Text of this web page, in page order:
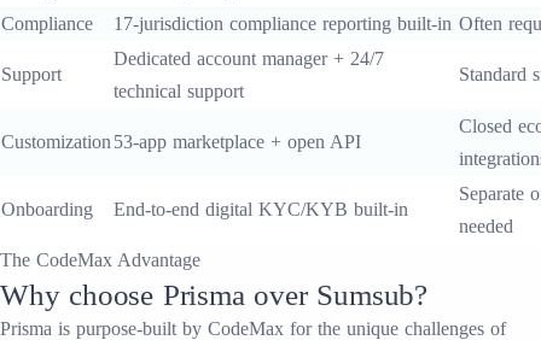
Compliance
17-jurisdiction compliance reporting built-in Often
Support
Dedicated account manager + 24/7
technical support
Standard
Customization 53-app marketplace + open API
Closed
Onboarding End-to-end digital KYC/KYB built-in
Separate
needed
The CodeMax Advantage
Why choose Prisma over Sumsub?
Prisma is purpose-built by CodeMax for the unique challenges of